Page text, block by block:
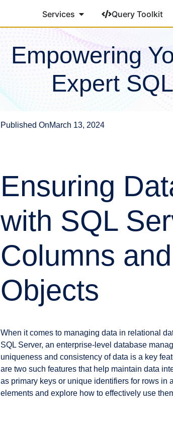
Services Query Toolkit
Empowering
Expert
Published OnMarch 13, 2024
Ensuring
with SQL
Columns
Objects
When it comes to managing data in relational
SQL Server, an enterprise-level database
uniqueness and consistency of data is a key
are two such features that help maintain data
as primary keys or unique identifiers for rows
elements and explore how to effectively use